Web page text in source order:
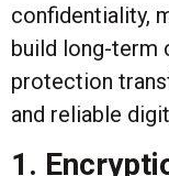
confidentiality,
build long-term
protection
and reliable
1.